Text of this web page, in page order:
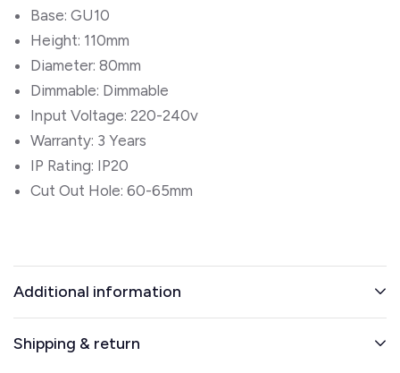
Base: GU10
Height: 110mm
Diameter: 80mm
Dimmable: Dimmable
Input Voltage: 220-240v
Warranty: 3 Years
IP Rating: IP20
Cut Out Hole: 60-65mm
Additional information
Shipping & return